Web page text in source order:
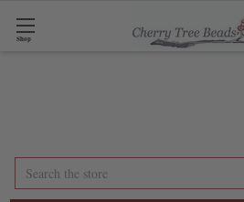
Shop
Search